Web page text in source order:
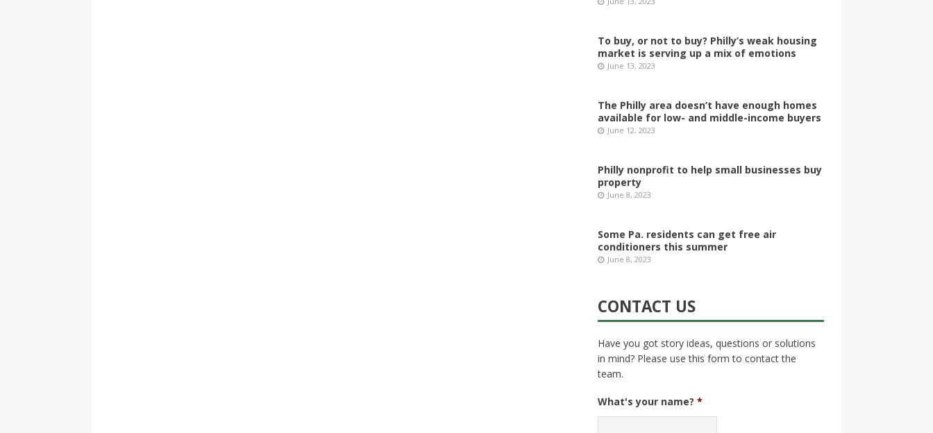
To buy, or not to buy? Philly’s weak housing
market is serving up a mix of emotions
June 13, 2023
The Philly area doesn’t have enough homes
available for low- and middle-income buyers
June 12, 2023
Philly nonprofit to help small businesses buy
property
June 8, 2023
Some Pa. residents can get free air
conditioners this summer
June 8, 2023
CONTACT US
Have you got story ideas, questions or solutions
in mind? Please use this form to contact the
team.
What's your name? *